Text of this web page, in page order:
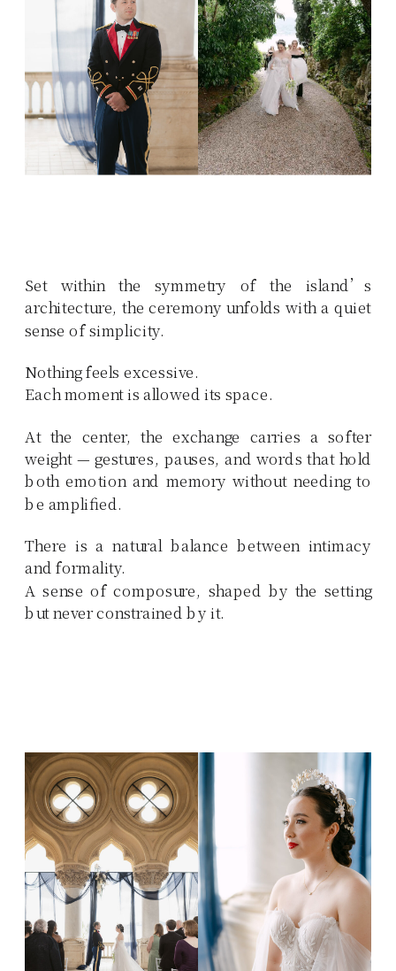
Set within the symmetry of the island’s
architecture, the ceremony unfolds with a quiet
sense of simplicity.
Nothing feels excessive.
Each moment is allowed its space.
At the center, the exchange carries a softer
weight — gestures, pauses, and words that hold
both emotion and memory without needing to
be amplified.
There is a natural balance between intimacy
and formality.
A sense of composure, shaped by the setting
but never constrained by it.